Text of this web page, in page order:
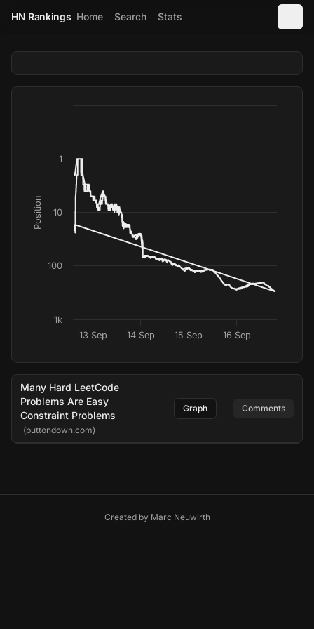
HN Rankings Home Search Stats
Position
13 Sep 14 Sep 15 Sep 16 Sep
1
10
100
1k
Many Hard LeetCode
Problems Are Easy
Constraint Problems
(buttondown.com)
Graph Comments
Created by Marc Neuwirth